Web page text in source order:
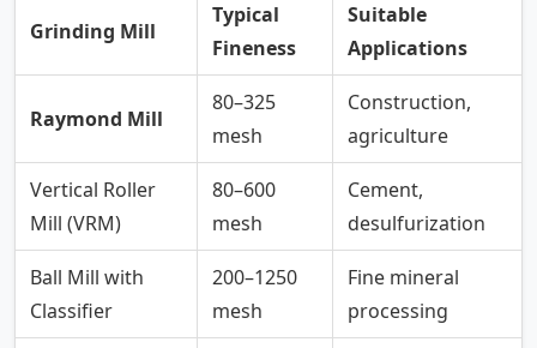
Grinding Mill
Typical
Fineness
Suitable
Applications
Raymond Mill
80–325
mesh
Construction,
agriculture
Vertical Roller
Mill (VRM)
80–600
mesh
Cement,
desulfurization
Ball Mill with
Classifier
200–1250
mesh
Fine mineral
processing